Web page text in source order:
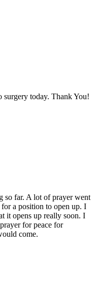
surgery today. Thank You!
so far. A lot of prayer went
a position to open up. I
it opens up really soon. I
for peace for
come.